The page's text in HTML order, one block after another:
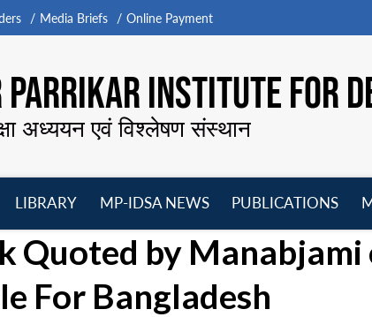
Media Briefs Online Payment
INSTITUTE FOR
अध्ययन एवं विश्लेषण संस्थान
LIBRARY
menu
MP-IDSA NEWS
menu
PUBLICATIONS
menu
Quoted by Manabjami
For Bangladesh